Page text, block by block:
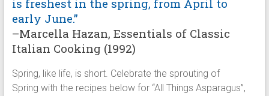
is freshest in the spring, from April to
early June.”
–Marcella Hazan, Essentials of Classic
Italian Cooking (1992)
Spring, like life, is short. Celebrate the sprouting of
Spring with the recipes below for “All Things Asparagus”,